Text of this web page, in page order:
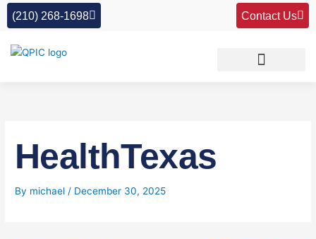
Skip
(210) 268-1698 Contact Us
HealthTexas
By michael/ December 30, 2025